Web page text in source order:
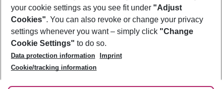
Footer navigation
About Us
Best Price Guarantee
Change Cookie Settings
Cookie Policy
Facts
Service & Help
Accessible Travel
Check-in
Follow Us
your cookie settings as you see fit under "Adjust
Cookies". You can also revoke or change your privacy
settings whenever you want – simply click "Change
Cookie Settings" to do so.
Data protection information
Imprint
Cookie/tracking information